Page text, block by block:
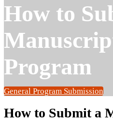
How to
Program
General Program Submission
How to Submit a